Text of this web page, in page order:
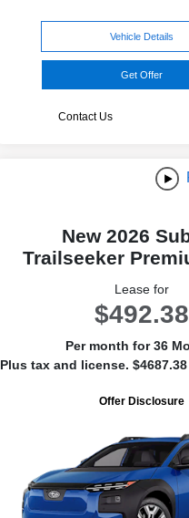
Vehicle Details
Get Offer
Contact Us
New 2026
Trailseeker
Lease for
$492.38
Per month for 36
Plus tax and license.
Offer Disclosure